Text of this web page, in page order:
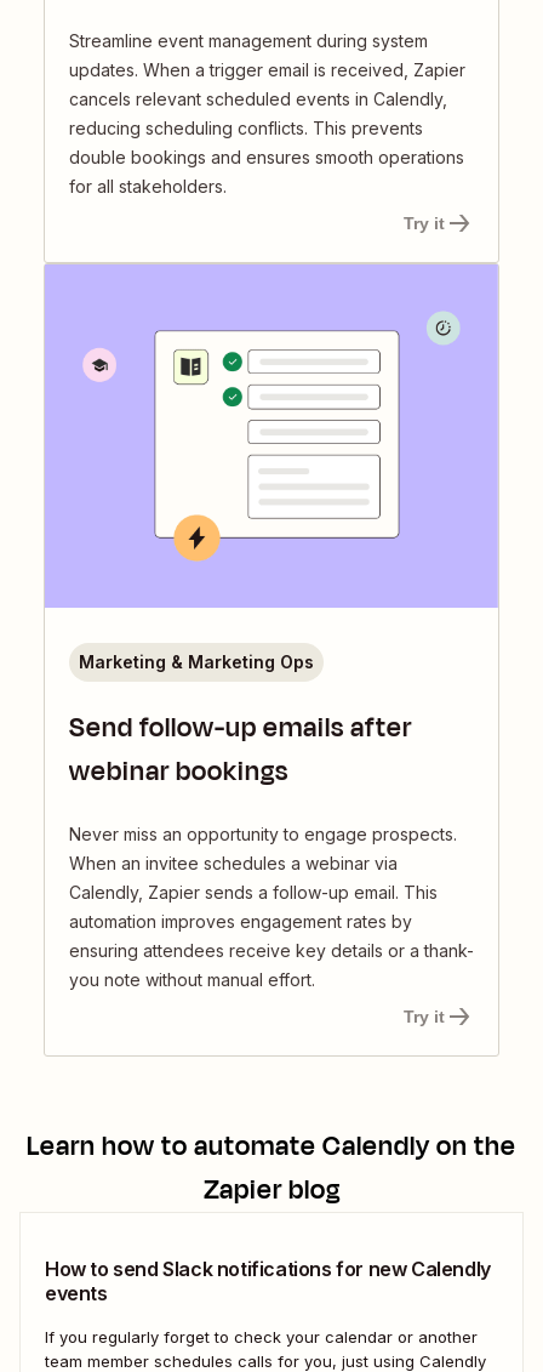
Streamline event management during system
updates. When a trigger email is received, Zapier
cancels relevant scheduled events in Calendly,
reducing scheduling conflicts. This prevents
double bookings and ensures smooth operations
for all stakeholders.
Try it
Send follow-up emails after
webinar bookings
Never miss an opportunity to engage prospects.
When an invitee schedules a webinar via
Calendly, Zapier sends a follow-up email. This
automation improves engagement rates by
ensuring attendees receive key details or a thank-
you note without manual effort.
Marketing & Marketing Ops
Try it
Learn how to automateCalendlyon the
Zapier blog
How to send Slack notifications for new Calendly
events
If you regularly forget to check your calendar or another
team member schedules calls for you, just using Calendly